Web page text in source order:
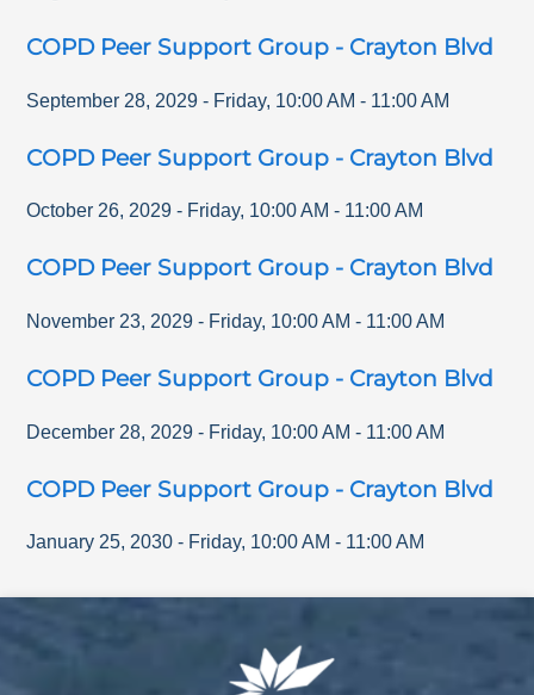
COPD Peer Support Group - Crayton Blvd
September 28, 2029 - Friday, 10:00 AM - 11:00 AM
COPD Peer Support Group - Crayton Blvd
October 26, 2029 - Friday, 10:00 AM - 11:00 AM
COPD Peer Support Group - Crayton Blvd
November 23, 2029 - Friday, 10:00 AM - 11:00 AM
COPD Peer Support Group - Crayton Blvd
December 28, 2029 - Friday, 10:00 AM - 11:00 AM
COPD Peer Support Group - Crayton Blvd
January 25, 2030 - Friday, 10:00 AM - 11:00 AM